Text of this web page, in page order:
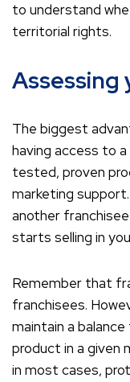
to understand
territorial rights.
The biggest
having access to
tested, proven
marketing
another
starts selling in
Remember that
franchisees.
maintain a
product in a given
in most cases,